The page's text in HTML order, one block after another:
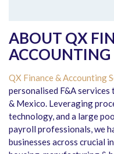
ABOUT QX
ACCOUNTING
QX Finance & Accounting
personalised F&A
& Mexico. Leveraging
technology, and a large
payroll professionals, we
businesses across crucial